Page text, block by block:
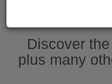
Discover
plus many